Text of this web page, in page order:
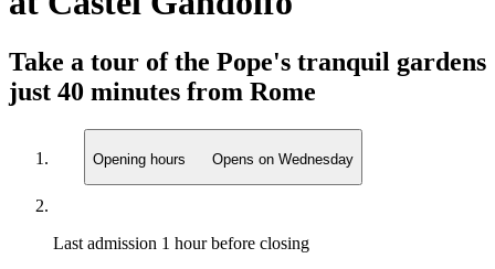
Take a tour of the Pope's tranquil gardens
just 40 minutes from Rome
Opening hours Opens on Wednesday
Last admission 1 hour before closing